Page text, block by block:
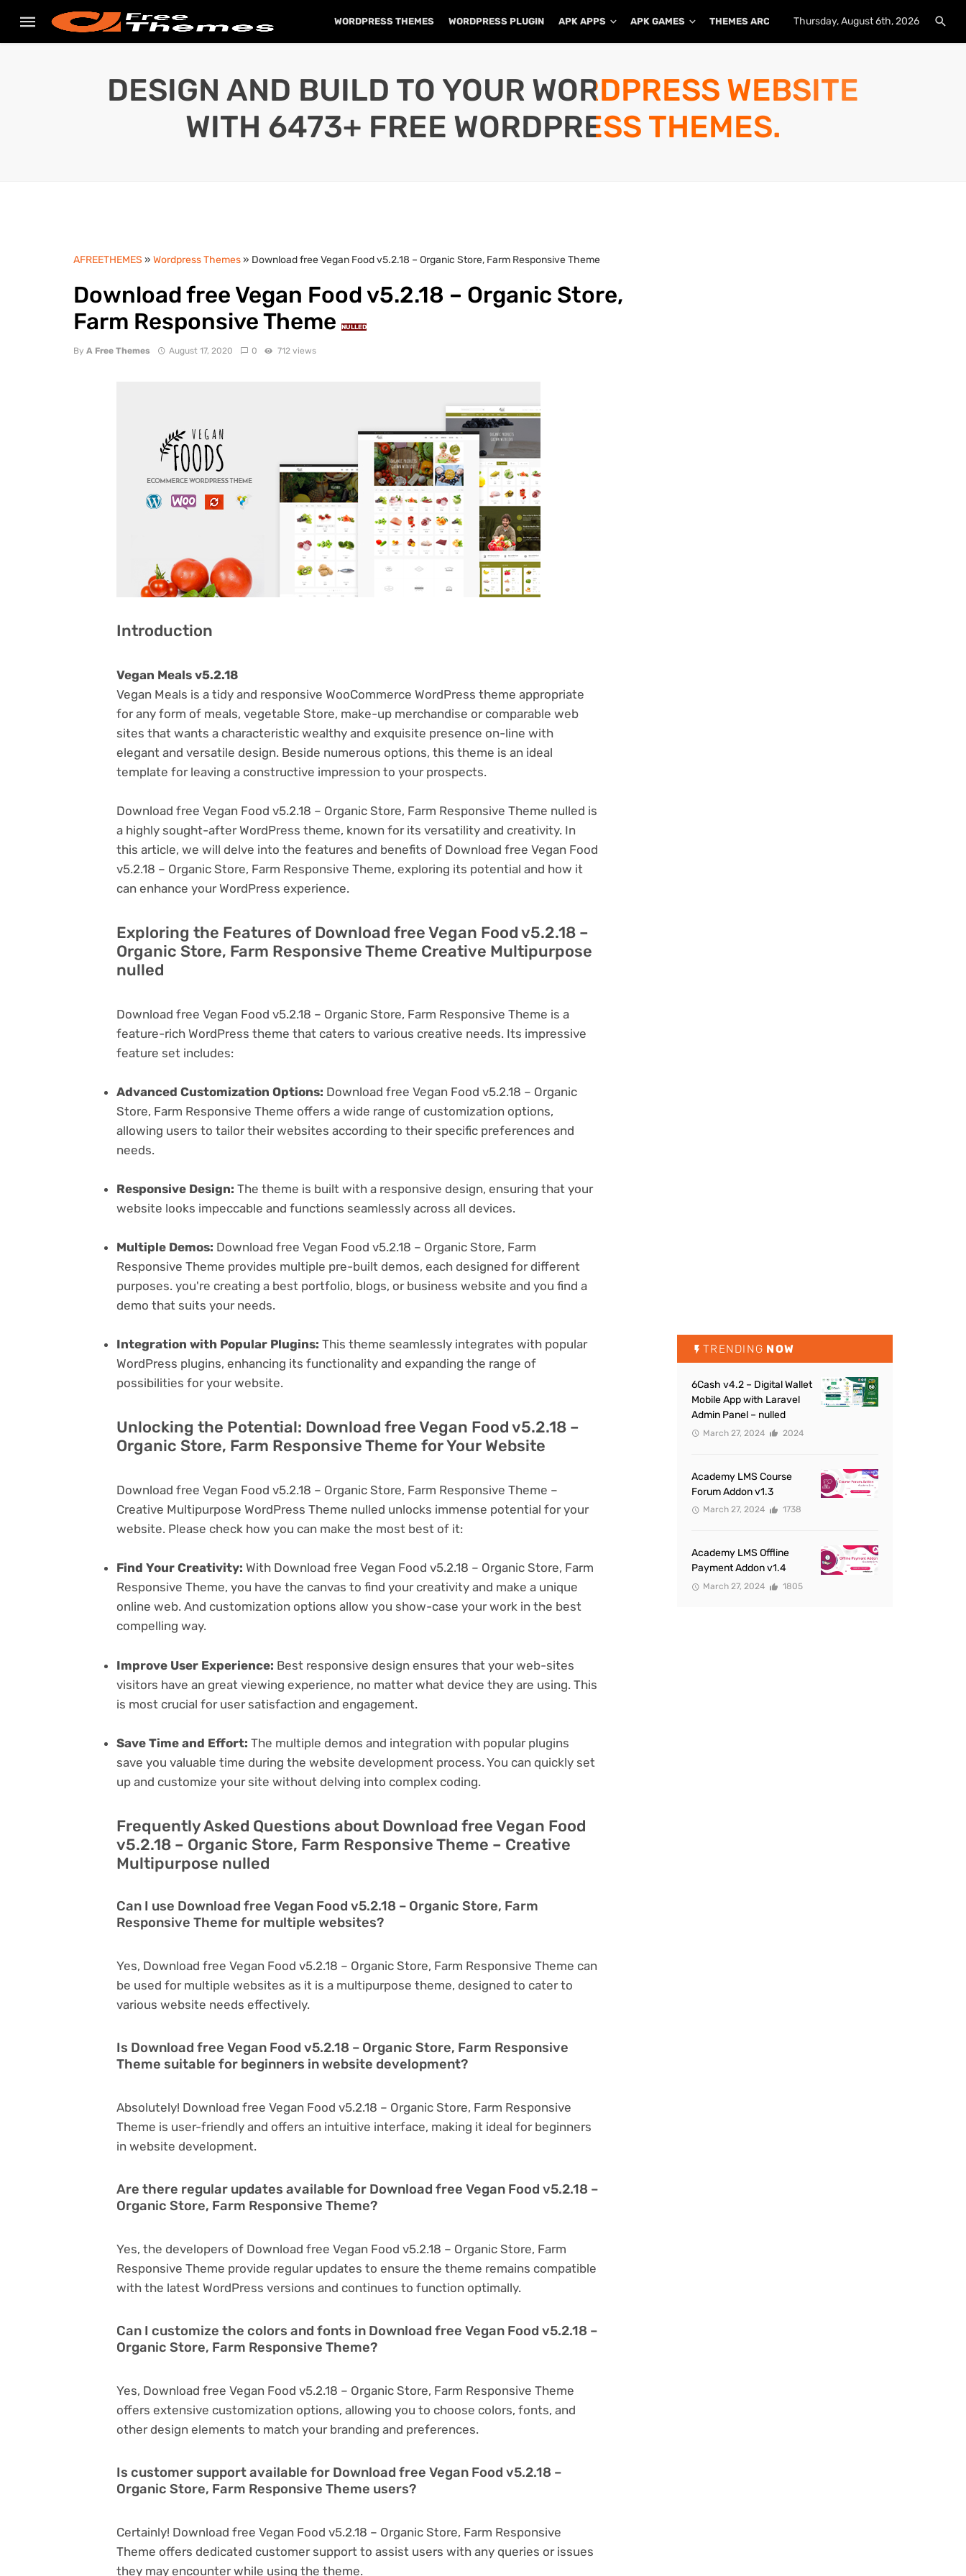
WORDPRESS THEMES WORDPRESS PLUGIN APK APPS APK GAMES THEMES ARCHIVE PLUGINS ARCHIVE
Thursday, August 6th, 2026
DESIGN AND BUILD TO YOUR WORDPRESS WEBSITE
WITH 6473+ FREE WORDPRESS THEMES.
AFREETHEMES » Wordpress Themes» Download free Vegan Food v5.2.18 – Organic Store, Farm Responsive Theme
Download free Vegan Food v5.2.18 – Organic Store,
Farm Responsive Theme
NULLED
By A Free Themes August 17, 2020 0 712 views
Introduction
Vegan Meals v5.2.18
Vegan Meals is a tidy and responsive WooCommerce WordPress theme appropriate
for any form of meals, vegetable Store, make-up merchandise or comparable web
sites that wants a characteristic wealthy and exquisite presence on-line with
elegant and versatile design. Beside numerous options, this theme is an ideal
template for leaving a constructive impression to your prospects.
Download free Vegan Food v5.2.18 – Organic Store, Farm Responsive Theme nulled is
a highly sought-after WordPress theme, known for its versatility and creativity. In
this article, we will delve into the features and benefits of Download free Vegan Food
v5.2.18 – Organic Store, Farm Responsive Theme, exploring its potential and how it
can enhance your WordPress experience.
Exploring the Features of Download free Vegan Food v5.2.18 –
Organic Store, Farm Responsive Theme Creative Multipurpose
nulled
Download free Vegan Food v5.2.18 – Organic Store, Farm Responsive Theme is a
feature-rich WordPress theme that caters to various creative needs. Its impressive
feature set includes:
Advanced Customization Options: Download free Vegan Food v5.2.18 – Organic
Store, Farm Responsive Theme offers a wide range of customization options,
allowing users to tailor their websites according to their specific preferences and
needs.
Responsive Design: The theme is built with a responsive design, ensuring that your
website looks impeccable and functions seamlessly across all devices.
Multiple Demos: Download free Vegan Food v5.2.18 – Organic Store, Farm
Responsive Theme provides multiple pre-built demos, each designed for different
purposes. you're creating a best portfolio, blogs, or business website and you find a
demo that suits your needs.
Integration with Popular Plugins: This theme seamlessly integrates with popular
WordPress plugins, enhancing its functionality and expanding the range of
possibilities for your website.
Unlocking the Potential: Download free Vegan Food v5.2.18 –
Organic Store, Farm Responsive Theme for Your Website
Download free Vegan Food v5.2.18 – Organic Store, Farm Responsive Theme –
Creative Multipurpose WordPress Theme nulled unlocks immense potential for your
website. Please check how you can make the most best of it:
Find Your Creativity: With Download free Vegan Food v5.2.18 – Organic Store, Farm
Responsive Theme, you have the canvas to find your creativity and make a unique
online web. And customization options allow you show-case your work in the best
compelling way.
Improve User Experience: Best responsive design ensures that your web-sites
visitors have an great viewing experience, no matter what device they are using. This
is most crucial for user satisfaction and engagement.
Save Time and Effort: The multiple demos and integration with popular plugins
save you valuable time during the website development process. You can quickly set
up and customize your site without delving into complex coding.
Frequently Asked Questions about Download free Vegan Food
v5.2.18 – Organic Store, Farm Responsive Theme – Creative
Multipurpose nulled
Can I use Download free Vegan Food v5.2.18 – Organic Store, Farm
Responsive Theme for multiple websites?
Yes, Download free Vegan Food v5.2.18 – Organic Store, Farm Responsive Theme can
be used for multiple websites as it is a multipurpose theme, designed to cater to
various website needs effectively.
Is Download free Vegan Food v5.2.18 – Organic Store, Farm Responsive
Theme suitable for beginners in website development?
Absolutely! Download free Vegan Food v5.2.18 – Organic Store, Farm Responsive
Theme is user-friendly and offers an intuitive interface, making it ideal for beginners
in website development.
Are there regular updates available for Download free Vegan Food v5.2.18 –
Organic Store, Farm Responsive Theme?
Yes, the developers of Download free Vegan Food v5.2.18 – Organic Store, Farm
Responsive Theme provide regular updates to ensure the theme remains compatible
with the latest WordPress versions and continues to function optimally.
Can I customize the colors and fonts in Download free Vegan Food v5.2.18 –
Organic Store, Farm Responsive Theme?
Yes, Download free Vegan Food v5.2.18 – Organic Store, Farm Responsive Theme
offers extensive customization options, allowing you to choose colors, fonts, and
other design elements to match your branding and preferences.
Is customer support available for Download free Vegan Food v5.2.18 –
Organic Store, Farm Responsive Theme users?
Certainly! Download free Vegan Food v5.2.18 – Organic Store, Farm Responsive
Theme offers dedicated customer support to assist users with any queries or issues
they may encounter while using the theme.
TRENDING NOW
6Cash v4.2 – Digital Wallet
Mobile App with Laravel
Admin Panel – nulled
March 27, 2024 2024
Academy LMS Course
Forum Addon v1.3
March 27, 2024 1738
Academy LMS Offline
Payment Addon v1.4
March 27, 2024 1805